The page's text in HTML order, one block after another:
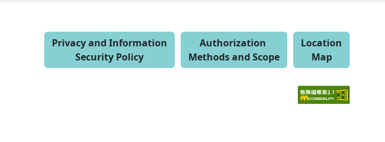
Privacy and Information
Security Policy
Authorization
Methods and Scope
Location
Map